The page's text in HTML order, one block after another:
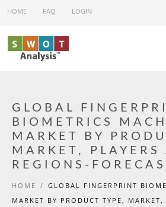
Skip to main content
HOME FAQ LOGIN
GLOBAL
BIOMETRICS
MARKET BY
MARKET, PLAYERS
REGIONS-
HOME / GLOBAL FINGERPRINT
MARKET BY PRODUCT TYPE, MARKET,